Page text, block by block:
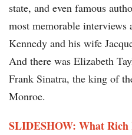
state, and even famous
most memorable interviews
Kennedy and his wife
And there was Elizabeth
Frank Sinatra, the king of
Monroe.
SLIDESHOW: What